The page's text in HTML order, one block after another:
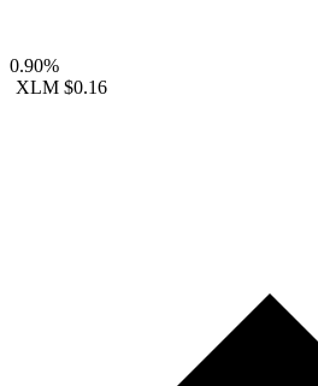
0.90%
XLM $0.16